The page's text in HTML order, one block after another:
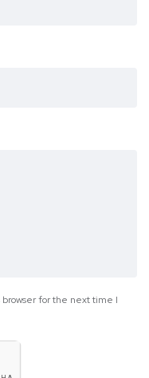
for the next time I